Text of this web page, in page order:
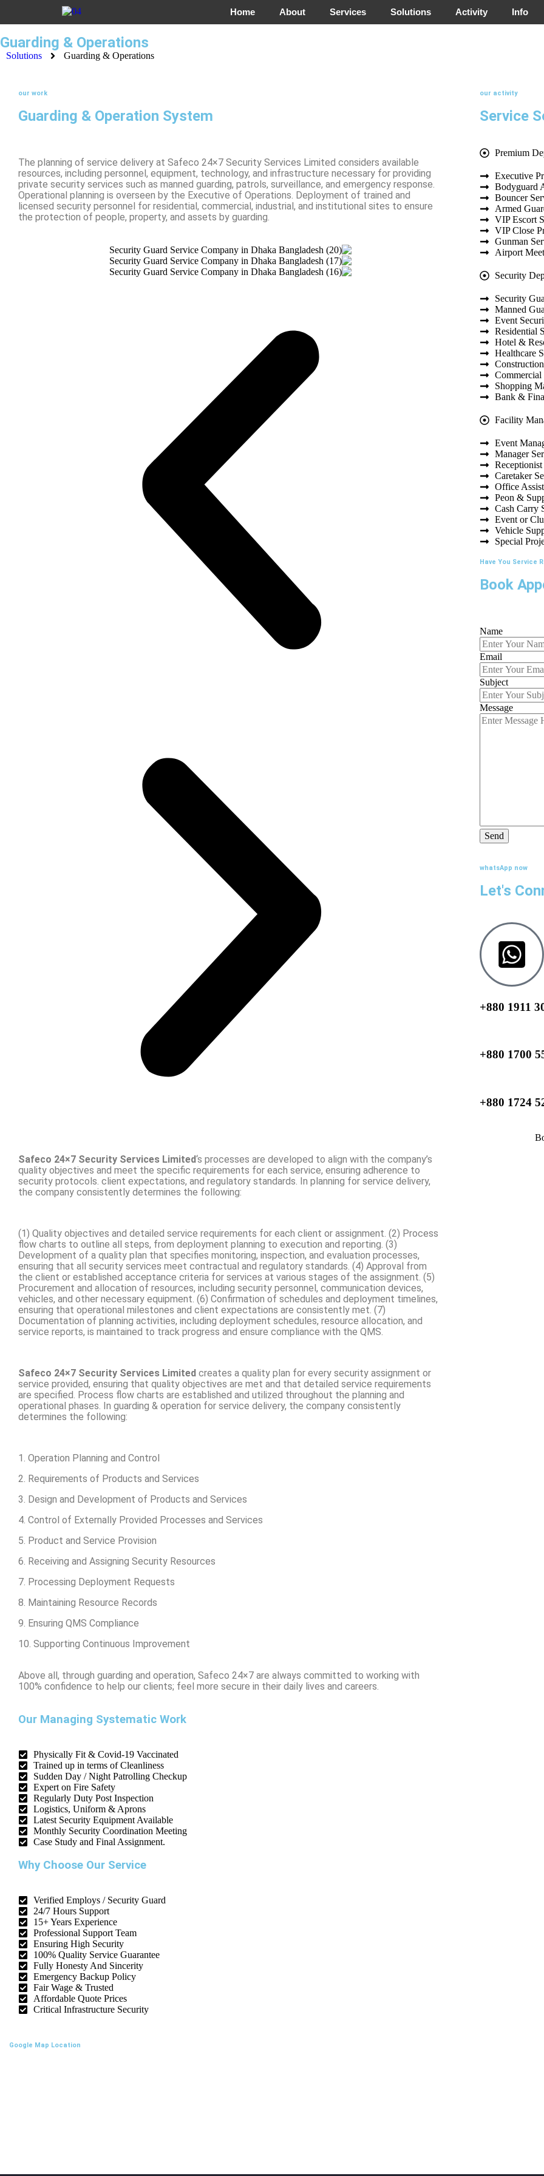
Home About Services Solutions Activity Info
Guarding & Operations
Solutions Guarding & Operations
our work
Guarding & Operation System
The planning of service delivery at Safeco 24×7 Security Services Limited considers available
resources, including personnel, equipment, technology, and infrastructure necessary for providing
private security services such as manned guarding, patrols, surveillance, and emergency response.
Operational planning is overseen by the Executive of Operations. Deployment of trained and
licensed security personnel for residential, commercial, industrial, and institutional sites to ensure
the protection of people, property, and assets by guarding.
Safeco 24×7 Security Services Limited‘s processes are developed to align with the company’s
quality objectives and meet the specific requirements for each service, ensuring adherence to
security protocols. client expectations, and regulatory standards. In planning for service delivery,
the company consistently determines the following:
(1) Quality objectives and detailed service requirements for each client or assignment. (2) Process
flow charts to outline all steps, from deployment planning to execution and reporting. (3)
Development of a quality plan that specifies monitoring, inspection, and evaluation processes,
ensuring that all security services meet contractual and regulatory standards. (4) Approval from
the client or established acceptance criteria for services at various stages of the assignment. (5)
Procurement and allocation of resources, including security personnel, communication devices,
vehicles, and other necessary equipment. (6) Confirmation of schedules and deployment timelines,
ensuring that operational milestones and client expectations are consistently met. (7)
Documentation of planning activities, including deployment schedules, resource allocation, and
service reports, is maintained to track progress and ensure compliance with the QMS.
Safeco 24×7 Security Services Limited creates a quality plan for every security assignment or
service provided, ensuring that quality objectives are met and that detailed service requirements
are specified. Process flow charts are established and utilized throughout the planning and
operational phases. In guarding & operation for service delivery, the company consistently
determines the following:
1. Operation Planning and Control
2. Requirements of Products and Services
3. Design and Development of Products and Services
4. Control of Externally Provided Processes and Services
5. Product and Service Provision
6. Receiving and Assigning Security Resources
7. Processing Deployment Requests
8. Maintaining Resource Records
9. Ensuring QMS Compliance
10. Supporting Continuous Improvement
Above all, through guarding and operation, Safeco 24×7 are always committed to working with
100% confidence to help our clients; feel more secure in their daily lives and careers.
Our Managing Systematic Work
Physically Fit & Covid-19 Vaccinated
Trained up in terms of Cleanliness
Sudden Day / Night Patrolling Checkup
Expert on Fire Safety
Regularly Duty Post Inspection
Logistics, Uniform & Aprons
Latest Security Equipment Available
Monthly Security Coordination Meeting
Case Study and Final Assignment.
Why Choose Our Service
Verified Employs / Security Guard
24/7 Hours Support
15+ Years Experience
Professional Support Team
Ensuring High Security
100% Quality Service Guarantee
Fully Honesty And Sincerity
Emergency Backup Policy
Fair Wage & Trusted
Affordable Quote Prices
Critical Infrastructure Security
our activity
Service
Premium
Executive
Bodyguard
Bouncer
Armed
VIP Escort
VIP Close
Gunman
Airport
Security
Security
Manned
Event
Residential
Hotel &
Healthcare
Commercial
Shopping
Bank &
Facility
Event
Manager
Caretaker
Office
Peon &
Cash Carry
Event or
Vehicle
Special
Have You Service
Book
Name
Email
Subject
Message
whatsApp now
Let's
+880 1911
+880 1700
+880 1724
Google Map Location